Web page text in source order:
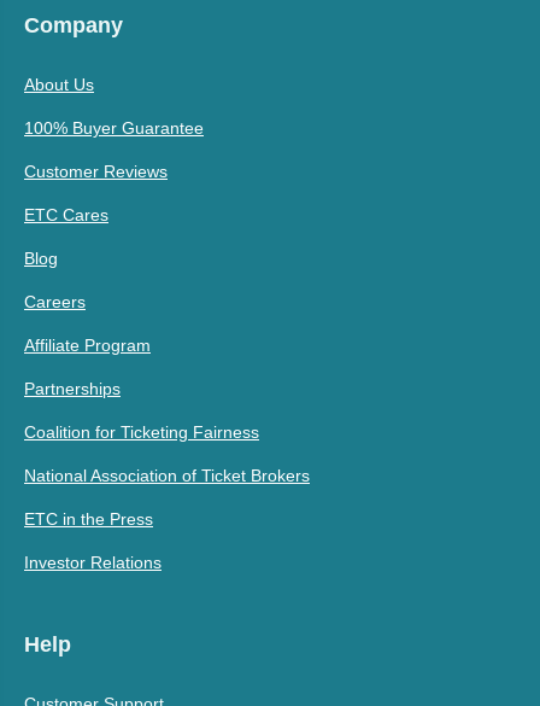
Company
About Us
100% Buyer Guarantee
Customer Reviews
ETC Cares
Blog
Careers
Affiliate Program
Partnerships
Coalition for Ticketing Fairness
National Association of Ticket Brokers
ETC in the Press
Investor Relations
Help